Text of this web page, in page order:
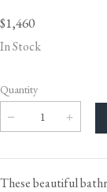
$1,460
In Stock
Quantity
These beautiful